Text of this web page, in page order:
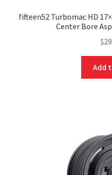
fifteen52 Turbomac HD
Center Bore
$
Add